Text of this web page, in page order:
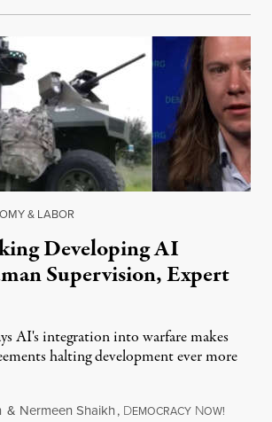
& LABOR
Developing AI
Supervision, Expert
AI's integration into warfare makes
halting development ever more
& Nermeen Shaikh, DEMOCRACY NOW!